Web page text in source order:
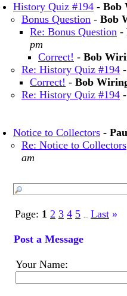
History Quiz #194 - Bob
Bonus Question - Bob
Re: Bonus Question -
pm
Correct! - Bob
Re: History Quiz #194 -
Correct! - Bob
Re: History Quiz #194 -
Notice to Collectors -
Re: Notice to Collectors
am
Page: 1 2 3 4 5 Last »
Post a Message
Your Name: